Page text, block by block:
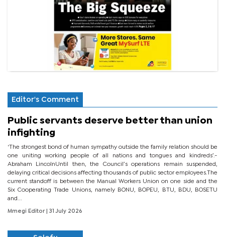
Editor's Comment
Public servants deserve better than union
infighting
‘The strongest bond of human sympathy outside the family relation should be
one uniting working people of all nations and tongues and kindreds’.-
Abraham LincolnUntil then, the Council’s operations remain suspended,
delaying critical decisions affecting thousands of public sector employees.The
current standoff is between the Manual Workers Union on one side and the
Six Cooperating Trade Unions, namely BONU, BOPEU, BTU, BDU, BOSETU
and...
Mmegi Editor | 31 July 2026